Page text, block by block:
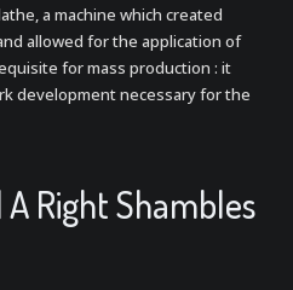
a machine which created
allowed for the application of
for mass production : it
development necessary for the
Right Shambles